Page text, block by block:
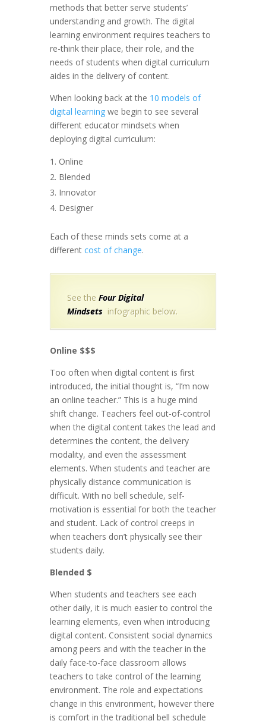
methods that better serve students’
understanding and growth. The digital
learning environment requires teachers to
re-think their place, their role, and the
needs of students when digital curriculum
aides in the delivery of content.
When looking back at the 10 models of
digital learning we begin to see several
different educator mindsets when
deploying digital curriculum:
Online
Blended
Innovator
Designer
Each of these minds sets come at a
different cost of change.
See the Four Digital
Mindsets infographic below.
Online $$$
Too often when digital content is first
introduced, the initial thought is, “I’m now
an online teacher.” This is a huge mind
shift change. Teachers feel out-of-control
when the digital content takes the lead and
determines the content, the delivery
modality, and even the assessment
elements. When students and teacher are
physically distance communication is
difficult. With no bell schedule, self-
motivation is essential for both the teacher
and student. Lack of control creeps in
when teachers don’t physically see their
students daily.
Blended $
When students and teachers see each
other daily, it is much easier to control the
learning elements, even when introducing
digital content. Consistent social dynamics
among peers and with the teacher in the
daily face-to-face classroom allows
teachers to take control of the learning
environment. The role and expectations
change in this environment, however there
is comfort in the traditional bell schedule